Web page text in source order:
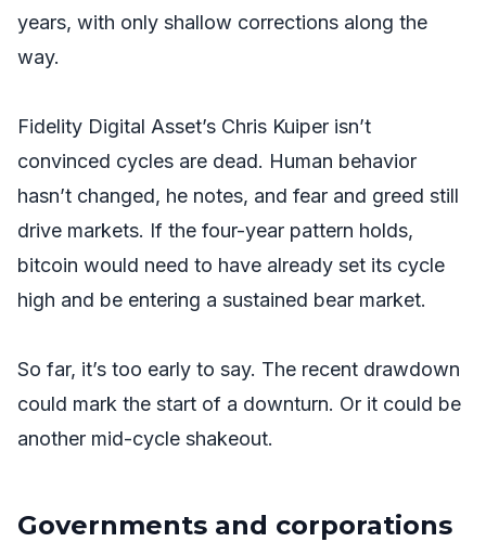
years, with only shallow corrections along the
way.
Fidelity Digital Asset’s Chris Kuiper isn’t
convinced cycles are dead. Human behavior
hasn’t changed, he notes, and fear and greed still
drive markets. If the four-year pattern holds,
bitcoin would need to have already set its cycle
high and be entering a sustained bear market.
So far, it’s too early to say. The recent drawdown
could mark the start of a downturn. Or it could be
another mid-cycle shakeout.
Governments and corporations